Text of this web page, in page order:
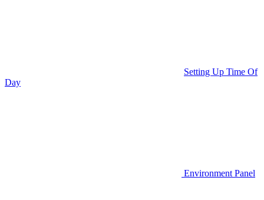
Setting Up Time Of
Day
Environment Panel